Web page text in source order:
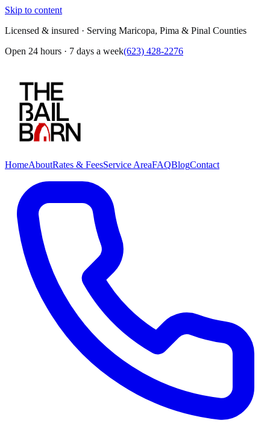
Skip to content
Licensed & insured · Serving Maricopa, Pima & Pinal Counties
Open 24 hours · 7 days a week(623) 428-2276
HomeAboutRates & FeesService AreaFAQBlogContact